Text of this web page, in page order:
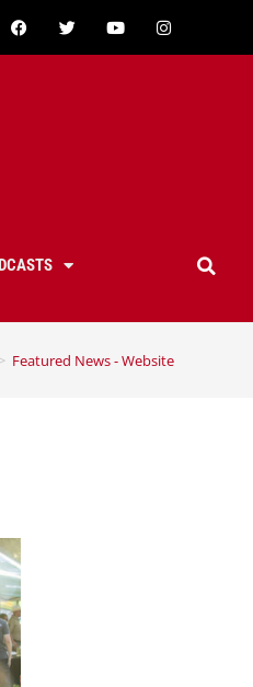
> Featured News - Website